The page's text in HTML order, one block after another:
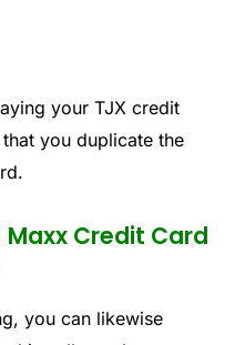
your TJX credit
you duplicate the
Maxx Credit Card
you can likewise